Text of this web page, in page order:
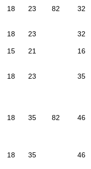
18 23 82 32
18 23 32
15 21 16
18 23 35
18 35 82 46
18 35 46